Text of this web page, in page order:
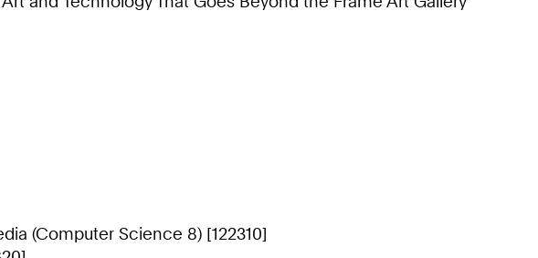
(Computer Science 8) [122310]